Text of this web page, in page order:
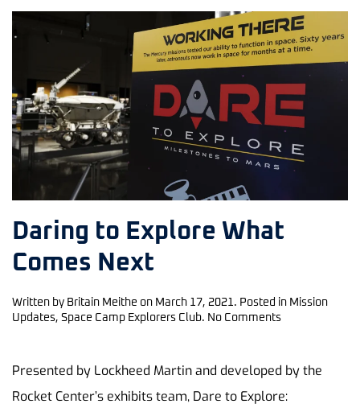
Daring to Explore What
Comes Next
Written by Britain Meithe on March 17, 2021. Posted in Mission
Updates, Space Camp Explorers Club. No Commentson
Explore
What
Comes
Presented by Lockheed Martin and developed by the
Rocket Center’s exhibits team, Dare to Explore: